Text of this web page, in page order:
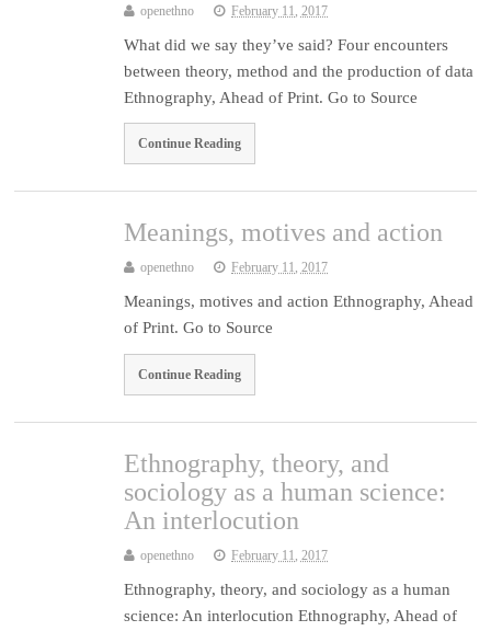
openethno February 11, 2017
What did we say they’ve said? Four encounters
between theory, method and the production of data
Ethnography, Ahead of Print. Go to Source
Continue Reading
Meanings, motives and action
openethno February 11, 2017
Meanings, motives and action Ethnography, Ahead
of Print. Go to Source
Continue Reading
Ethnography, theory, and
sociology as a human science:
An interlocution
openethno February 11, 2017
Ethnography, theory, and sociology as a human
science: An interlocution Ethnography, Ahead of